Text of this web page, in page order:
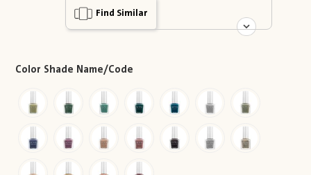
Find Similar
Color Shade Name/Code